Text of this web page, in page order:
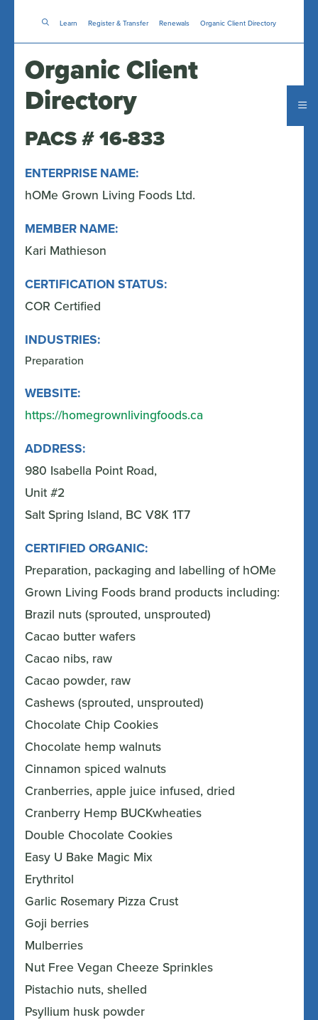
to
Learn Register & Transfer Renewals Organic Client Directory
Organic Client
Directory
PACS # 16-833
ENTERPRISE NAME:
hOMe Grown Living Foods Ltd.
MEMBER NAME:
Kari Mathieson
CERTIFICATION STATUS:
COR Certified
INDUSTRIES:
Preparation
WEBSITE:
https://homegrownlivingfoods.ca
ADDRESS:
980 Isabella Point Road,
Unit #2
Salt Spring Island, BC V8K 1T7
CERTIFIED ORGANIC:
Preparation, packaging and labelling of hOMe
Grown Living Foods brand products including:
Brazil nuts (sprouted, unsprouted)
Cacao butter wafers
Cacao nibs, raw
Cacao powder, raw
Cashews (sprouted, unsprouted)
Chocolate Chip Cookies
Chocolate hemp walnuts
Cinnamon spiced walnuts
Cranberries, apple juice infused, dried
Cranberry Hemp BUCKwheaties
Double Chocolate Cookies
Easy U Bake Magic Mix
Erythritol
Garlic Rosemary Pizza Crust
Goji berries
Mulberries
Nut Free Vegan Cheeze Sprinkles
Pistachio nuts, shelled
Psyllium husk powder